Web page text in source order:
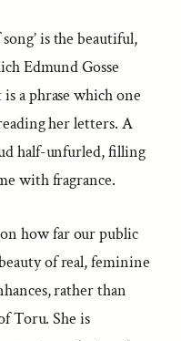
is the beautiful,
Edmund Gosse
a phrase which one
her letters. A
half-unfurled, filling
with fragrance.
how far our public
of real, feminine
rather than
Toru. She is